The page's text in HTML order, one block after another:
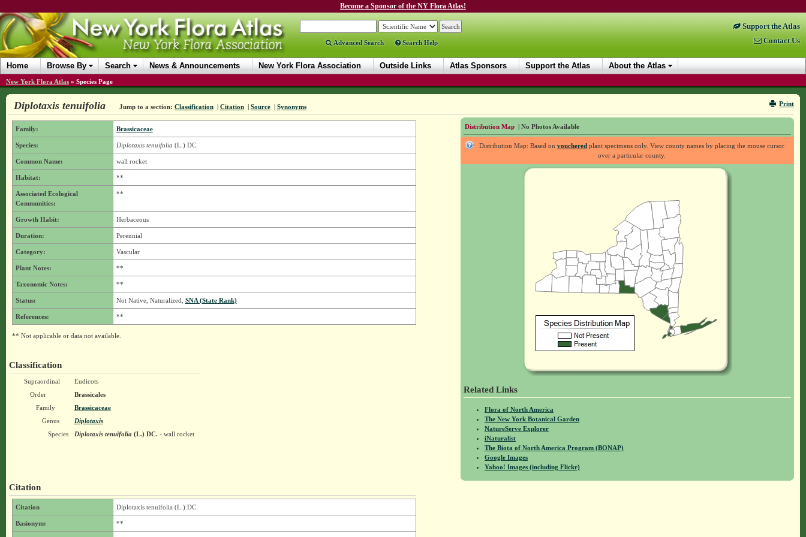
Become a Sponsor of the NY Flora Atlas!
Advanced Search Search Help
Support the Atlas
Contact Us
Home Browse By Search News & Announcements New York Flora Association Outside Links Atlas Sponsors Support the Atlas About the Atlas
New York Flora Atlas » Species Page
Print
Diplotaxis tenuifolia Jump to a section: Classification | Citation | Source | Synonyms
Distribution Map | No Photos Available
Distribution Map: Based onvouchered plant specimens only. View county names by placing the mouse cursor
over a particular county.
Related Links
Flora of North America
The New York Botanical Garden
NatureServe Explorer
iNaturalist
The Biota of North America Program (BONAP)
Google Images
Yahoo! Images (including Flickr)
Family: Brassicaceae
Species: Diplotaxis tenuifolia (L.) DC.
Common Name: wall rocket
Habitat: **
Associated Ecological
Communities:
**
Growth Habit: Herbaceous
Duration: Perennial
Category: Vascular
Plant Notes: **
Taxonomic Notes: **
Status: Not Native, Naturalized, SNA (State Rank)
References: **
** Not applicable or data not available.
Classification
Supraordinal
Eudicots
Order
Brassicales
Family
Brassicaceae
Genus
Diplotaxis
Species
Diplotaxis tenuifolia(L.) DC.- wall rocket
Citation
Citation Diplotaxis tenuifolia (L.) DC.
Basionym: **